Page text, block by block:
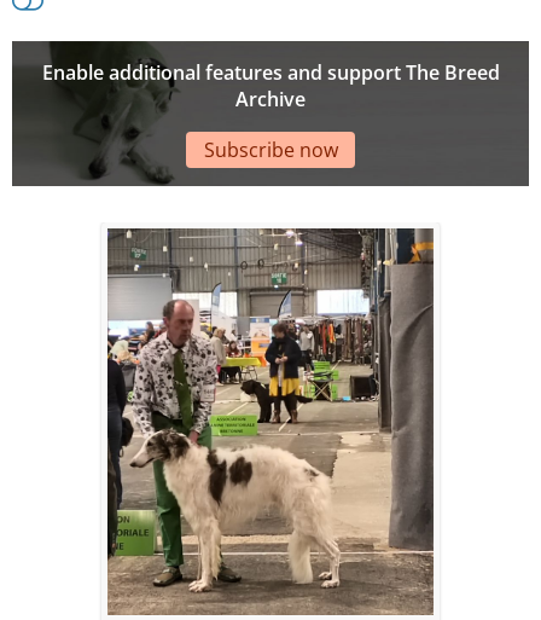
Enable additional features and support The Breed
Archive
Subscribe now